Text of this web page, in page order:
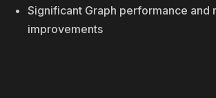
Significant Graph performance and
improvements